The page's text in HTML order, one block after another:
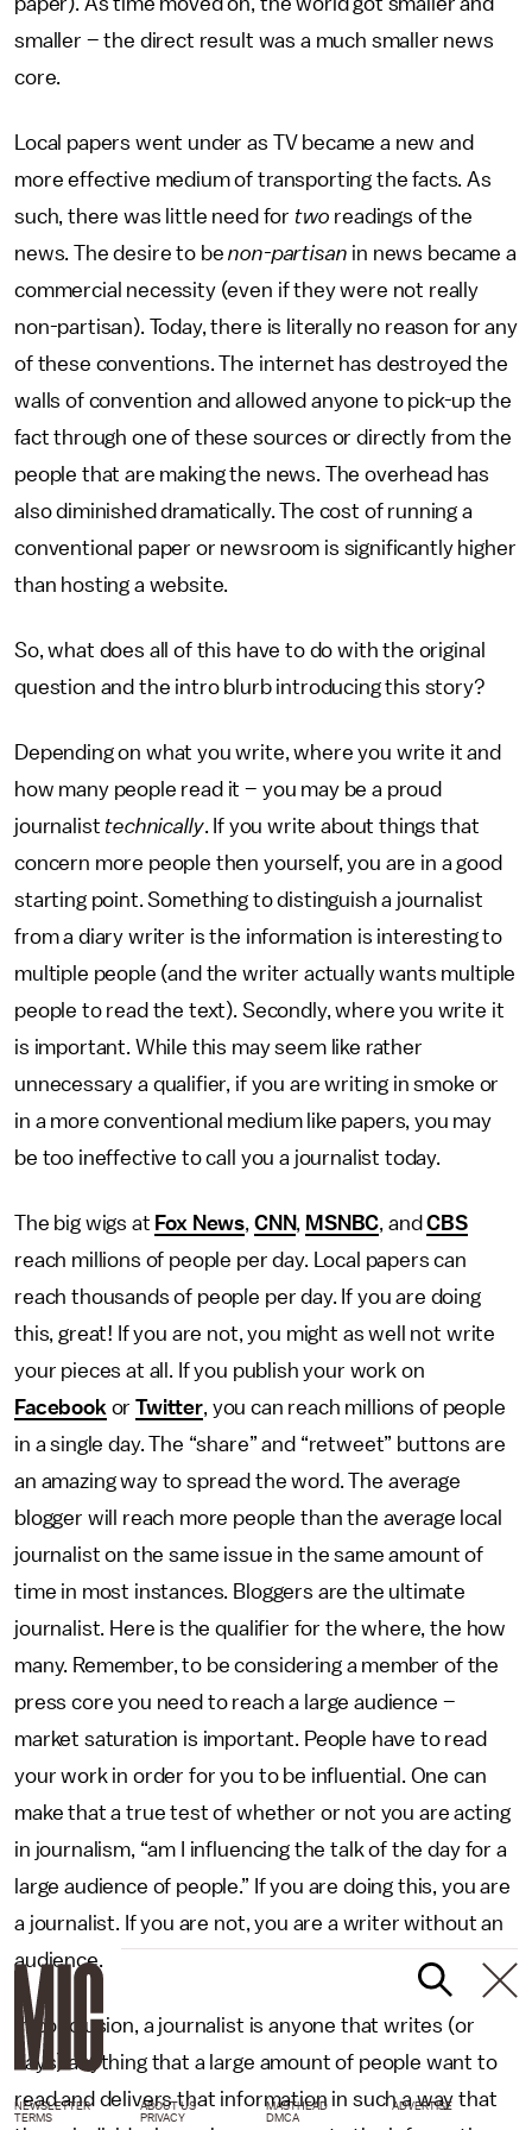
smaller – the direct result was a much smaller news
core.
Local papers went under as TV became a new and
more effective medium of transporting the facts. As
such, there was little need for two readings of the
news. The desire to benon-partisan in news became a
commercial necessity (even if they were not really
non-partisan). Today, there is literally no reason for any
of these conventions. The internet has destroyed the
walls of convention and allowed anyone to pick-up the
fact through one of these sources or directly from the
people that are making the news. The overhead has
also diminished dramatically. The cost of running a
conventional paper or newsroom is significantly higher
than hosting a website.
So, what does all of this have to do with the original
question and the intro blurb introducing this story?
Depending on what you write, where you write it and
how many people read it – you may be a proud
journalisttechnically. If you write about things that
concern more people then yourself, you are in a good
starting point. Something to distinguish a journalist
from a diary writer is the information is interesting to
multiple people (and the writer actually wants multiple
people to read the text). Secondly, where you write it
is important. While this may seem like rather
unnecessary a qualifier, if you are writing in smoke or
in a more conventional medium like papers, you may
be too ineffective to call you a journalist today.
The big wigs at Fox News, CNN, MSNBC, andCBS
reach millions of people per day. Local papers can
reach thousands of people per day. If you are doing
this, great! If you are not, you might as well not write
your pieces at all. If you publish your work on
Facebook orTwitter, you can reach millions of people
in a single day. The “share” and “retweet” buttons are
an amazing way to spread the word. The average
blogger will reach more people than the average local
journalist on the same issue in the same amount of
time in most instances. Bloggers are the ultimate
journalist. Here is the qualifier for the where, the how
many. Remember, to be considering a member of the
press core you need to reach a large audience –
market saturation is important. People have to read
your work in order for you to be influential. One can
make that a true test of whether or not you are acting
in journalism, “am I influencing the talk of the day for a
large audience of people.” If you are doing this, you are
a journalist. If you are not, you are a writer without an
audience.
In conclusion, a journalist is anyone that writes (or
says) anything that a large amount of people want to
read and delivers that information in such a way that
NEWSLETTER ABOUT US MASTHEAD
ADVERTISE
TERMS
PRIVACY DMCA